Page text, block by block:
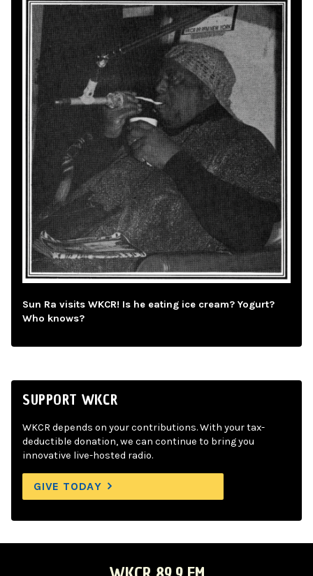
Sun Ra visits WKCR! Is he eating ice cream? Yogurt?
Who knows?
SUPPORT WKCR
WKCR depends on your contributions. With your tax-
deductible donation, we can continue to bring you
innovative live-hosted radio.
GIVE TODAY